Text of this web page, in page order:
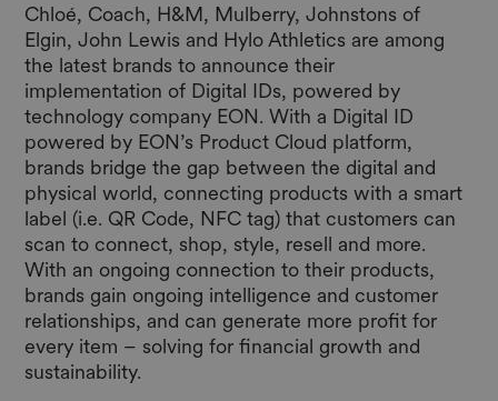
Chloé, Coach, H&M, Mulberry, Johnstons of
Elgin, John Lewis and Hylo Athletics are among
the latest brands to announce their
implementation of Digital IDs, powered by
technology company EON. With a Digital ID
powered by EON’s Product Cloud platform,
brands bridge the gap between the digital and
physical world, connecting products with a smart
label (i.e. QR Code, NFC tag) that customers can
scan to connect, shop, style, resell and more.
With an ongoing connection to their products,
brands gain ongoing intelligence and customer
relationships, and can generate more profit for
every item – solving for financial growth and
sustainability.